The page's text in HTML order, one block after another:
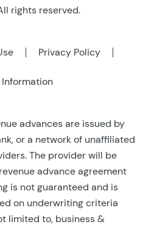
rights reserved.
Privacy Policy
Information
advances are issued by
or a network of unaffiliated
The provider will be
advance agreement
is not guaranteed and is
on underwriting criteria
limited to, business &